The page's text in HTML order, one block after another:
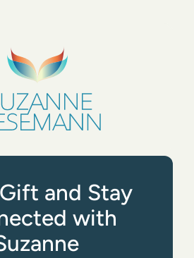
and Stay
with